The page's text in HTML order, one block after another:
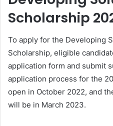
Scholarship
To apply for the Developing
Scholarship, eligible
application form and submit
application process for the
open in October 2022, and
will be in March 2023.